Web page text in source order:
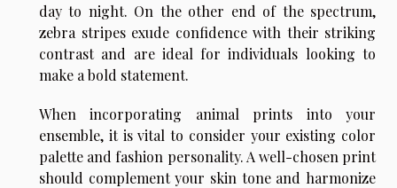
day to night. On the other end of the spectrum,
zebra stripes exude confidence with their striking
contrast and are ideal for individuals looking to
make a bold statement.
When incorporating animal prints into your
ensemble, it is vital to consider your existing color
palette and fashion personality. A well-chosen print
should complement your skin tone and harmonize